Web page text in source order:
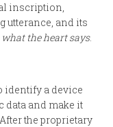
inscription,
utterance, and its
the heart says.
identify a device
data and make it
the proprietary